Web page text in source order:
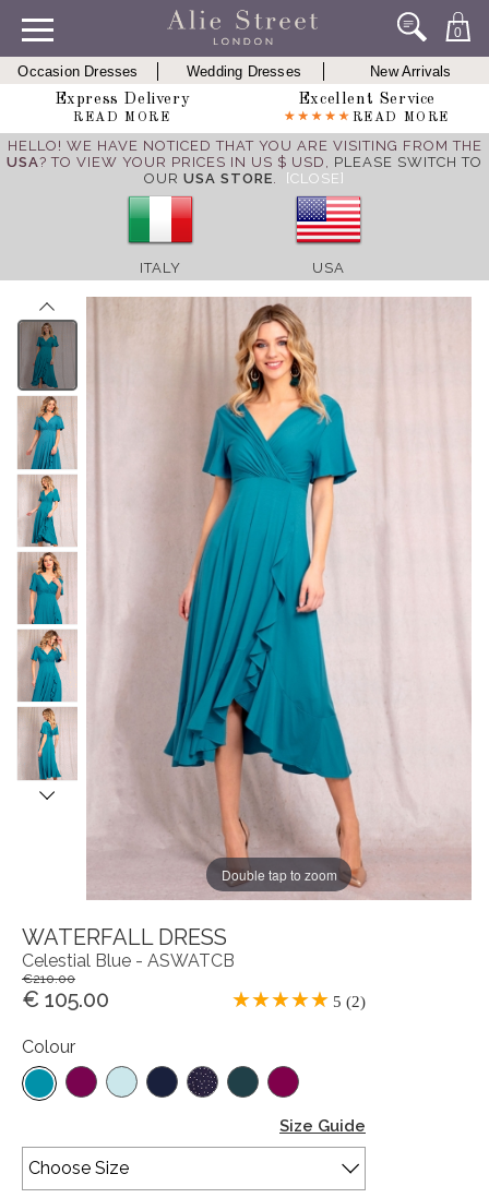
0
Occasion Dresses Wedding Dresses
New Arrivals
Express Delivery
READ MORE
Excellent Service
READ MORE
HELLO! WE HAVE NOTICED THAT YOU ARE VISITING FROM THE
USA? TO VIEW YOUR PRICES IN US $ USD, PLEASE SWITCH TO
OUR USA STORE. [CLOSE]
ITALY USA
Double tap to zoom
WATERFALL DRESS
Celestial Blue - ASWATCB
€210.00
€ 105.00 5 (2)
Colour
Size Guide